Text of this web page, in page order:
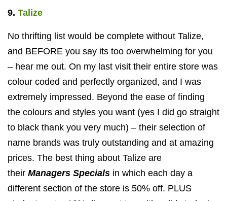
9. Talize
No thrifting list would be complete without Talize,
and BEFORE you say its too overwhelming for you
– hear me out. On my last visit their entire store was
colour coded and perfectly organized, and I was
extremely impressed. Beyond the ease of finding
the colours and styles you want (yes I did go straight
to black thank you very much) – their selection of
name brands was truly outstanding and at amazing
prices. The best thing about Talize are
their Managers Specials in which each day a
different section of the store is 50% off. PLUS